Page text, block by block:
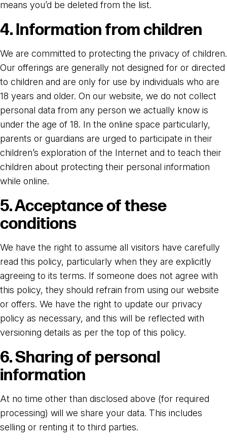
means you’d be deleted from the list.
4. Information from children
We are committed to protecting the privacy of children.
Our offerings are generally not designed for or directed
to children and are only for use by individuals who are
18 years and older. On our website, we do not collect
personal data from any person we actually know is
under the age of 18. In the online space particularly,
parents or guardians are urged to participate in their
children’s exploration of the Internet and to teach their
children about protecting their personal information
while online.
5. Acceptance of these
conditions
We have the right to assume all visitors have carefully
read this policy, particularly when they are explicitly
agreeing to its terms. If someone does not agree with
this policy, they should refrain from using our website
or offers. We have the right to update our privacy
policy as necessary, and this will be reflected with
versioning details as per the top of this policy.
6. Sharing of personal
information
At no time other than disclosed above (for required
processing) will we share your data. This includes
selling or renting it to third parties.